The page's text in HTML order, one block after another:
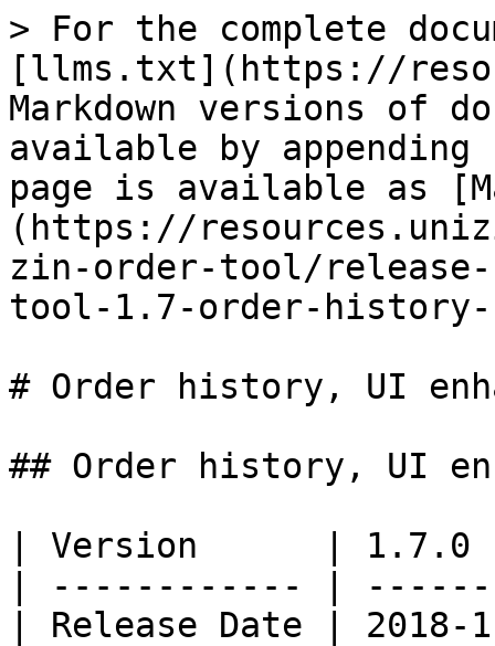
> For the complete
[llms.txt](https://
Markdown versions of
available by
page is available as
(https://
zin-order-tool/release-
tool-1.7-order-history-
# Order history, UI
## Order history, UI
| Version      |
| ------------ |
| Release Date | 2018-